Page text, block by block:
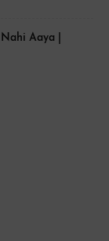
Aaya |